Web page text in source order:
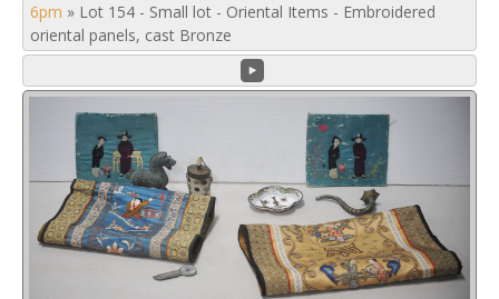
6pm » Lot 154 - Small lot - Oriental Items - Embroidered
oriental panels, cast Bronze